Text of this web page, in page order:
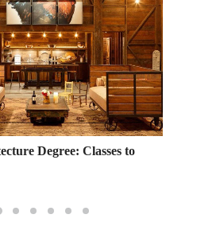
Degree: Classes to